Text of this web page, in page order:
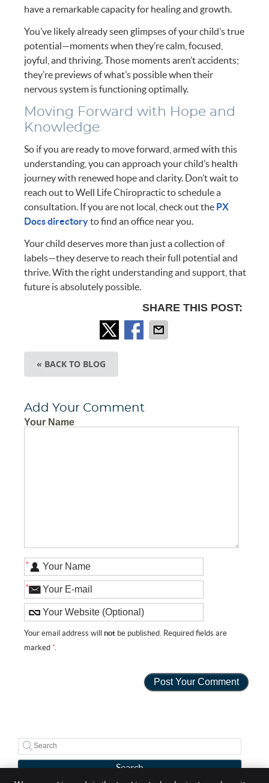
have a remarkable capacity for healing and growth.
You’ve likely already seen glimpses of your child’s true
potential—moments when they’re calm, focused,
joyful, and thriving. Those moments aren’t accidents;
they’re previews of what’s possible when their
nervous system is functioning optimally.
Moving Forward with Hope and
Knowledge
So if you are ready to move forward, armed with this
understanding, you can approach your child’s health
journey with renewed hope and clarity. Don’t wait to
reach out to Well Life Chiropractic to schedule a
consultation. If you are not local, check out the PX
Docs directoryto find an office near you.
Your child deserves more than just a collection of
labels—they deserve to reach their full potential and
thrive. With the right understanding and support, that
future is absolutely possible.
SHARE THIS POST:
« BACK TO BLOG
Add Your Comment
Your Name
*
*
Your email address willnot be published. Required fields are
marked *.
Search